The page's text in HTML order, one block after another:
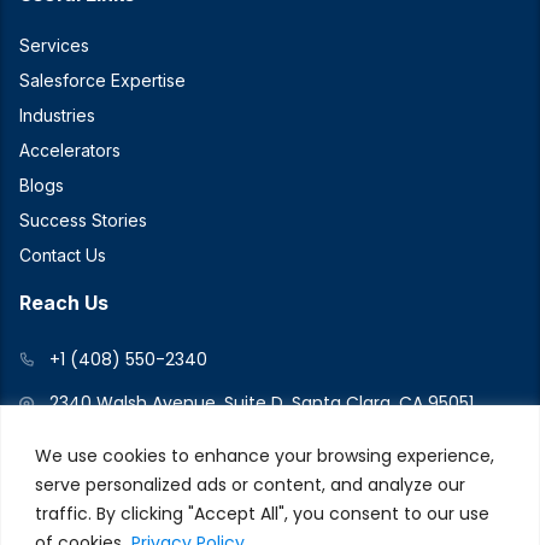
We use cookies to enhance your browsing experience,
serve personalized ads or content, and analyze our
traffic. By clicking "Accept All", you consent to our use
Services
Salesforce Expertise
Industries
Accelerators
Blogs
Success Stories
Contact Us
Reach Us
+1 (408) 550-2340
2340 Walsh Avenue, Suite D, Santa Clara, CA 95051
Connect With Us